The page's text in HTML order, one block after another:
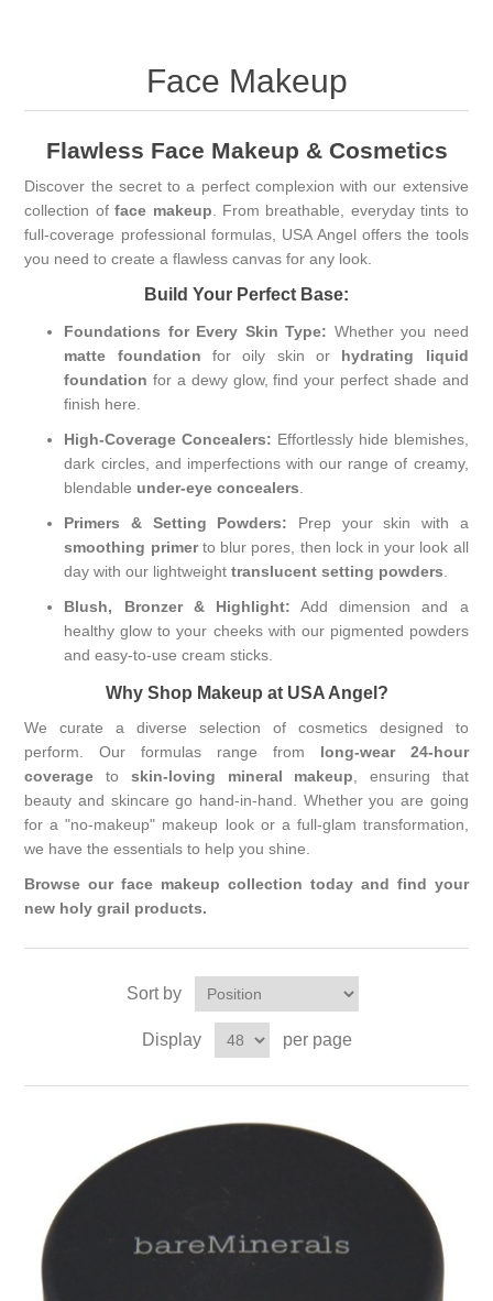
Face Makeup
Flawless Face Makeup & Cosmetics
Discover the secret to a perfect complexion with our extensive
collection offace makeup . From breathable, everyday tints to
full-coverage professional formulas, USA Angel offers the tools
you need to create a flawless canvas for any look.
Build Your Perfect Base:
Foundations for Every Skin Type: Whether you need
matte foundation for oily skin or hydrating liquid
foundation for a dewy glow, find your perfect shade and
finish here.
High-Coverage Concealers: Effortlessly hide blemishes,
dark circles, and imperfections with our range of creamy,
blendable under-eye concealers
Primers & Setting Powders: Prep your skin with a
smoothing primerto blur pores, then lock in your look all
day with our lightweighttranslucent setting powders
Blush, Bronzer & Highlight: Add dimension and a
healthy glow to your cheeks with our pigmented powders
and easy-to-use cream sticks.
Why Shop Makeup at USA Angel?
We curate a diverse selection of cosmetics designed to
perform. Our formulas range from long-wear 24-hour
coverage to skin-loving mineral makeup , ensuring that
beauty and skincare go hand-in-hand. Whether you are going
for a "no-makeup" makeup look or a full-glam transformation,
we have the essentials to help you shine.
Browse our face makeup collection today and find your
new holy grail products.
Sort by
Display per page